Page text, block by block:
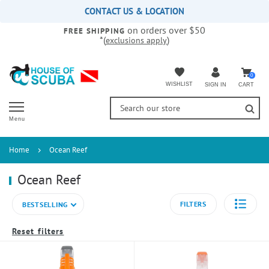
accessibility
CONTACT US & LOCATION
FREE SHIPPING on orders over $50
*(exclusions apply)
WISHLIST SIGN IN
0
CART
Menu
Home Ocean Reef
Ocean Reef
BESTSELLING FILTERS
Reset filters